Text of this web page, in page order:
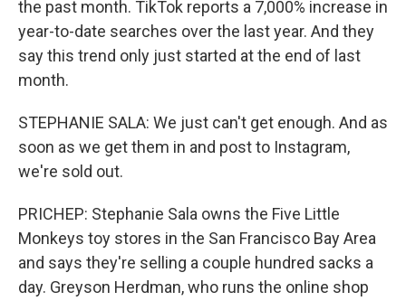
the past month. TikTok reports a 7,000% increase in
year-to-date searches over the last year. And they
say this trend only just started at the end of last
month.
STEPHANIE SALA: We just can't get enough. And as
soon as we get them in and post to Instagram,
we're sold out.
PRICHEP: Stephanie Sala owns the Five Little
Monkeys toy stores in the San Francisco Bay Area
and says they're selling a couple hundred sacks a
day. Greyson Herdman, who runs the online shop